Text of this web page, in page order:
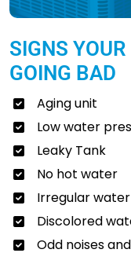
SIGNS
GOING BAD
Aging unit
Low water
Leaky Tank
No hot water
Irregular
Discolored
Odd noises